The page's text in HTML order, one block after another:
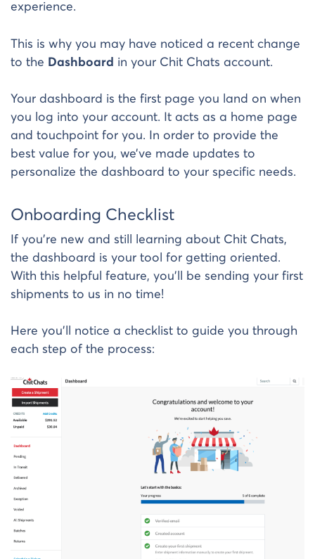
experience.
This is why you may have noticed a recent change
to the Dashboard in your Chit Chats account.
Your dashboard is the first page you land on when
you log into your account. It acts as a home page
and touchpoint for you. In order to provide the
best value for you, we’ve made updates to
personalize the dashboard to your specific needs.
Onboarding Checklist
If you’re new and still learning about Chit Chats,
the dashboard is your tool for getting oriented.
With this helpful feature, you’ll be sending your first
shipments to us in no time!
Here you’ll notice a checklist to guide you through
each step of the process: